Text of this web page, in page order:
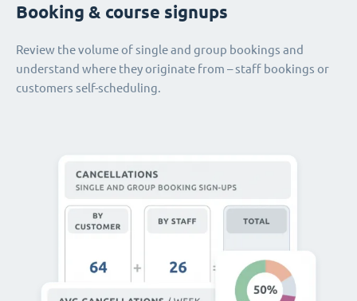
Booking & course signups
Review the volume of single and group bookings and
understand where they originate from – staff bookings or
customers self-scheduling.